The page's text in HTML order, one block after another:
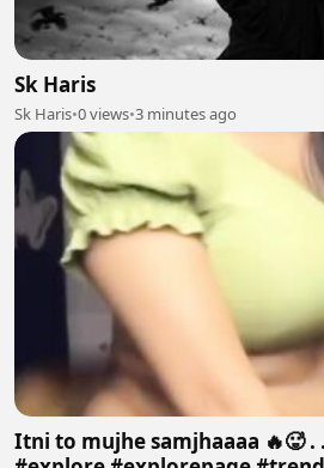
Sk Haris
Sk Haris•0 views•3 minutes ago
Itni to mujhe samjhaaaa 🔥🥵 .